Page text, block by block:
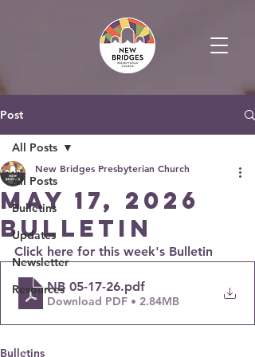
Post
All Posts
Bulletins
Updates
Newsletter
Resources
All Posts
May 17, 2026
Bulletin
New Bridges Presbyterian Church
Click here for this week's Bulletin
NB 05-17-26.pdf
Download PDF • 2.84MB
Bulletins